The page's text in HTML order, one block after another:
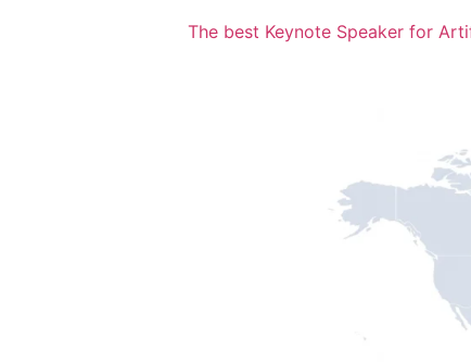
The best Keynote Speaker for